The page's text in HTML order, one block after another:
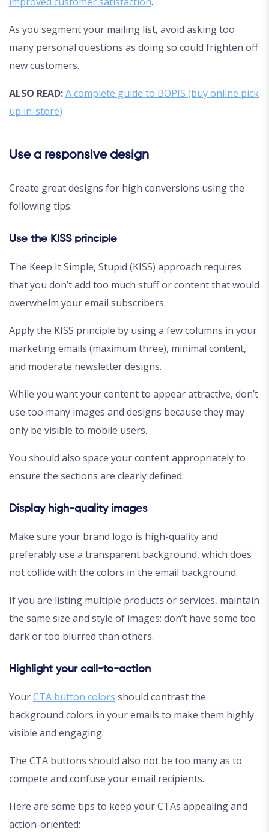
As you segment your mailing list, avoid asking too
many personal questions as doing so could frighten off
new customers.
ALSO READ:A complete guide to BOPIS (buy online pick
up in-store)
Use a responsive design
Create great designs for high conversions using the
following tips:
Use the KISS principle
The Keep It Simple, Stupid (KISS) approach requires
that you don’t add too much stuff or content that would
overwhelm your email subscribers.
Apply the KISS principle by using a few columns in your
marketing emails (maximum three), minimal content,
and moderate newsletter designs.
While you want your content to appear attractive, don’t
use too many images and designs because they may
only be visible to mobile users.
You should also space your content appropriately to
ensure the sections are clearly defined.
Display high-quality images
Make sure your brand logo is high-quality and
preferably use a transparent background, which does
not collide with the colors in the email background.
If you are listing multiple products or services, maintain
the same size and style of images; don’t have some too
dark or too blurred than others.
Highlight your call-to-action
YourCTA button colors should contrast the
background colors in your emails to make them highly
visible and engaging.
The CTA buttons should also not be too many as to
compete and confuse your email recipients.
Here are some tips to keep your CTAs appealing and
action-oriented: